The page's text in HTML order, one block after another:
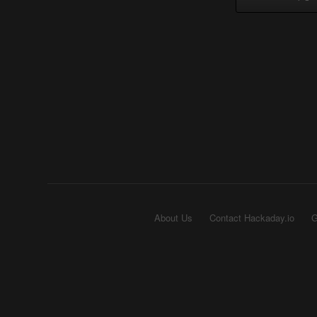
About Us Contact Hackaday.io